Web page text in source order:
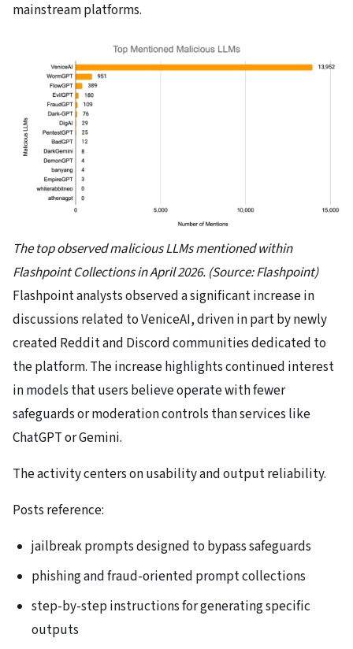
mainstream platforms.
The top observed malicious LLMs mentioned within
Flashpoint Collections in April 2026. (Source: Flashpoint)
Flashpoint analysts observed a significant increase in
discussions related to VeniceAI, driven in part by newly
created Reddit and Discord communities dedicated to
the platform. The increase highlights continued interest
in models that users believe operate with fewer
safeguards or moderation controls than services like
ChatGPT or Gemini.
The activity centers on usability and output reliability.
Posts reference:
jailbreak prompts designed to bypass safeguards
phishing and fraud-oriented prompt collections
step-by-step instructions for generating specific
outputs